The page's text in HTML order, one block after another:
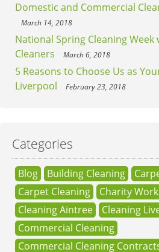
Domestic and Commercial
March 14, 2018
National Spring Cleaning Week
Cleaners
March 6, 2018
5 Reasons to Choose Us as
Liverpool
February 23, 2018
Categories
Blog Building Cleaning
Carpet Cleaning
Charity Work
Cleaning Aintree
Cleaning
Commercial Cleaning
Commercial Cleaning